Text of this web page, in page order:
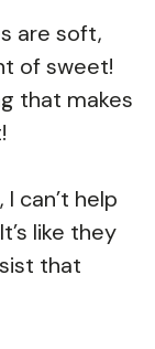
are soft,
of sweet!
that makes
can’t help
like they
that